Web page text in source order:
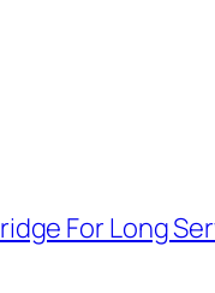
For Long